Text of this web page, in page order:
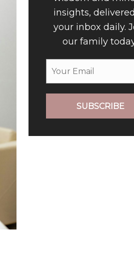
insights,
your inbox daily.
our family
SUBSCRIBE